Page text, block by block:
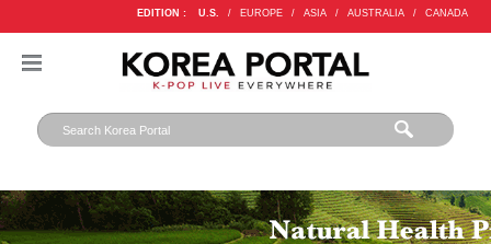
EDITION : U.S. / EUROPE / ASIA / AUSTRALIA / CANADA